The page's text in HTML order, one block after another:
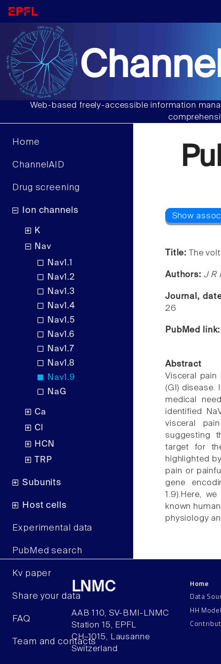
Web-based freely-accessible information
Home
ChannelAID
Drug screening
Ion channels
K
Nav
Nav1.1
Nav1.2
Nav1.3
Nav1.4
Nav1.5
Nav1.6
Nav1.7
Nav1.8
Nav1.9
NaG
Ca
Cl
HCN
TRP
Subunits
Host cells
Experimental data
PubMed search
Kv paper
Share your data
FAQ
Team and contacts
Title: The
Authors: J R
Journal,
26
PubMed
Abstract
Visceral
(GI) disease.
medical
identified
visceral
suggesting
target for
highlighted
pain or
gene
1.9).Here,
known
physiology
LNMC
AAB 110, SV-BMI-LNMC
Station 15, EPFL
CH–1015, Lausanne
Switzerland
Home
Data
HH